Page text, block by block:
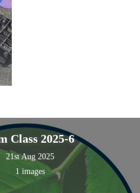
Class 2025-6
21st Aug 2025
1 images